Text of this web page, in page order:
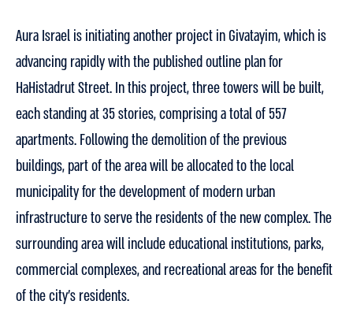
Aura Israel is initiating another project in Givatayim, which is
advancing rapidly with the published outline plan for
HaHistadrut Street. In this project, three towers will be built,
each standing at 35 stories, comprising a total of 557
apartments. Following the demolition of the previous
buildings, part of the area will be allocated to the local
municipality for the development of modern urban
infrastructure to serve the residents of the new complex. The
surrounding area will include educational institutions, parks,
commercial complexes, and recreational areas for the benefit
of the city’s residents.